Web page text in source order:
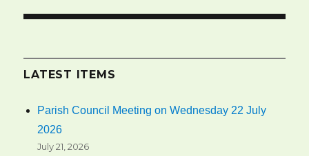
LATEST ITEMS
Parish Council Meeting on Wednesday 22 July
2026
July 21, 2026